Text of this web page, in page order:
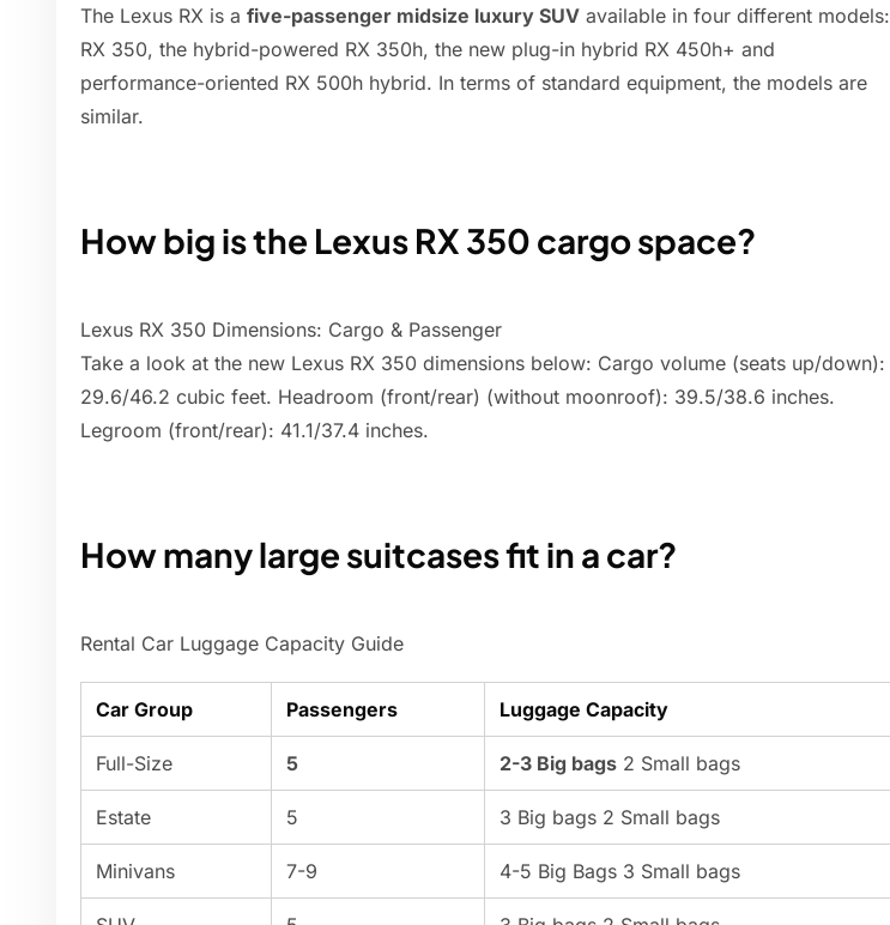
The Lexus RX is a five-passenger midsize luxury SUV available in four different models:
RX 350, the hybrid-powered RX 350h, the new plug-in hybrid RX 450h+ and
performance-oriented RX 500h hybrid. In terms of standard equipment, the models are
similar.
How big is the Lexus RX 350 cargo space?
Lexus RX 350 Dimensions: Cargo & Passenger
Take a look at the new Lexus RX 350 dimensions below: Cargo volume (seats up/down):
29.6/46.2 cubic feet. Headroom (front/rear) (without moonroof): 39.5/38.6 inches.
Legroom (front/rear): 41.1/37.4 inches.
How many large suitcases fit in a car?
Rental Car Luggage Capacity Guide
Car Group Passengers Luggage Capacity
Full-Size 5 2-3 Big bags 2 Small bags
Estate 5 3 Big bags 2 Small bags
Minivans 7-9 4-5 Big Bags 3 Small bags